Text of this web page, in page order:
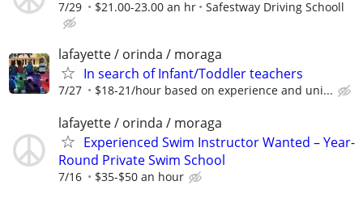
7/29 $21.00-23.00 an hr Safestway Driving Schooll
lafayette / orinda / moraga
In search of Infant/Toddler teachers
7/27 $18-21/hour based on experience and uni...
lafayette / orinda / moraga
Experienced Swim Instructor Wanted – Year-
Round Private Swim School
7/16 $35-$50 an hour